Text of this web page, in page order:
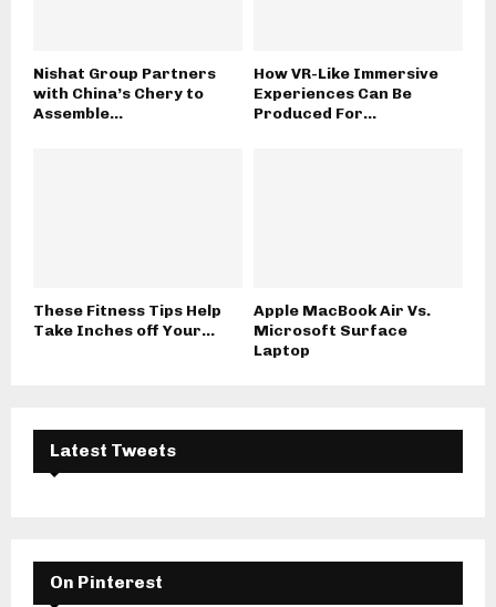
Nishat Group Partners
with China’s Chery to
Assemble...
How VR-Like Immersive
Experiences Can Be
Produced For...
These Fitness Tips Help
Take Inches off Your...
Apple MacBook Air Vs.
Microsoft Surface
Laptop
Latest Tweets
On Pinterest